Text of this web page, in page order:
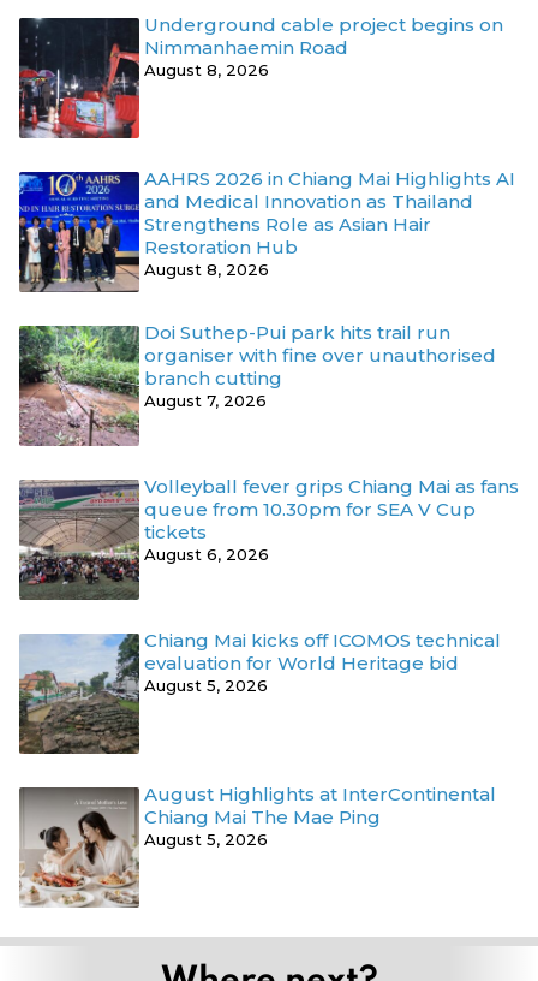
Underground cable project begins on
Nimmanhaemin Road
August 8, 2026
AAHRS 2026 in Chiang Mai Highlights AI
and Medical Innovation as Thailand
Strengthens Role as Asian Hair
Restoration Hub
August 8, 2026
Doi Suthep-Pui park hits trail run
organiser with fine over unauthorised
branch cutting
August 7, 2026
Volleyball fever grips Chiang Mai as fans
queue from 10.30pm for SEA V Cup
tickets
August 6, 2026
Chiang Mai kicks off ICOMOS technical
evaluation for World Heritage bid
August 5, 2026
August Highlights at InterContinental
Chiang Mai The Mae Ping
August 5, 2026